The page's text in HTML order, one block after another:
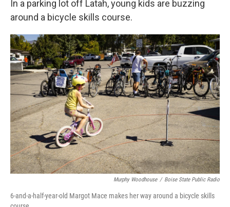
In a parking lot off Latah, young kids are buzzing
around a bicycle skills course.
Murphy Woodhouse / Boise State Public Radio
6-and-a-half-year-old Margot Mace makes her way around a bicycle skills